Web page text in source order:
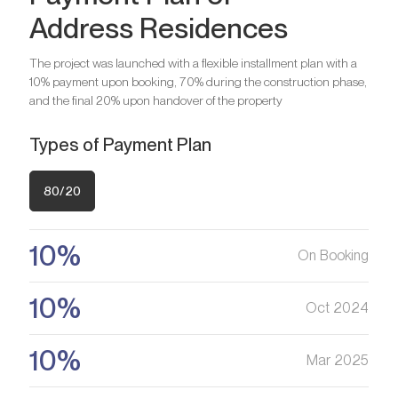
Bedrooms
Bathrooms
2
investment option?
We will help you get an asset that is growing in value
Bedrooms
Are you looking for a profitable
investment option?
Register your Interest
Address Residences
The project was launched with a flexible installment plan with a
10% payment upon booking, 70% during the construction phase,
and the final 20% upon handover of the property
Types of Payment Plan
80/20
10% On Booking
10% Oct 2024
10% Mar 2025